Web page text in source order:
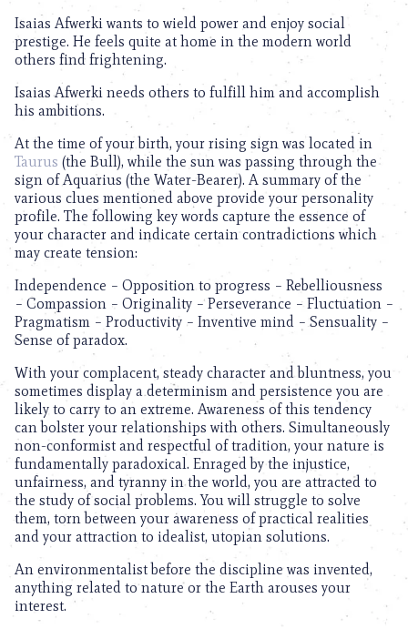
Isaias Afwerki wants to wield power and enjoy social
prestige. He feels quite at home in the modern world
others find frightening.
Isaias Afwerki needs others to fulfill him and accomplish
his ambitions.
At the time of your birth, your rising sign was located in
Taurus (the Bull), while the sun was passing through the
sign of Aquarius (the Water-Bearer). A summary of the
various clues mentioned above provide your personality
profile. The following key words capture the essence of
your character and indicate certain contradictions which
may create tension:
Independence – Opposition to progress – Rebelliousness
– Compassion – Originality – Perseverance – Fluctuation –
Pragmatism – Productivity – Inventive mind – Sensuality –
Sense of paradox.
With your complacent, steady character and bluntness, you
sometimes display a determinism and persistence you are
likely to carry to an extreme. Awareness of this tendency
can bolster your relationships with others. Simultaneously
non-conformist and respectful of tradition, your nature is
fundamentally paradoxical. Enraged by the injustice,
unfairness, and tyranny in the world, you are attracted to
the study of social problems. You will struggle to solve
them, torn between your awareness of practical realities
and your attraction to idealist, utopian solutions.
An environmentalist before the discipline was invented,
anything related to nature or the Earth arouses your
interest.